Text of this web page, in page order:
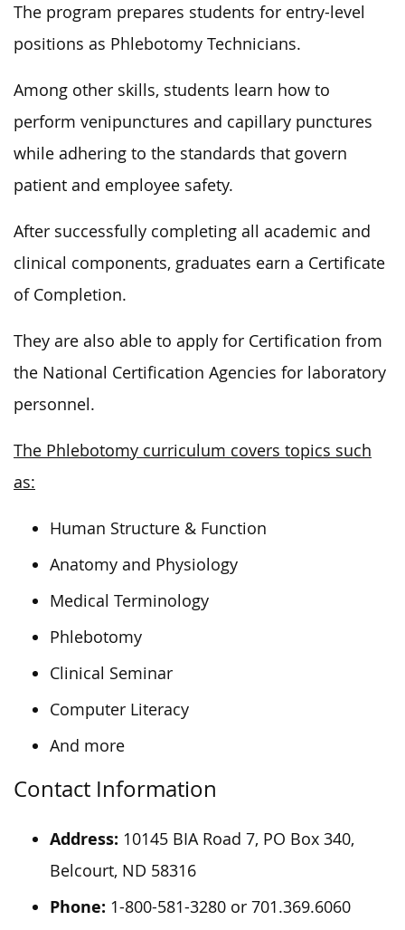
The program prepares students for entry-level
positions as Phlebotomy Technicians.
Among other skills, students learn how to
perform venipunctures and capillary punctures
while adhering to the standards that govern
patient and employee safety.
After successfully completing all academic and
clinical components, graduates earn a Certificate
of Completion.
They are also able to apply for Certification from
the National Certification Agencies for laboratory
personnel.
The Phlebotomy curriculum covers topics such
as:
Human Structure & Function
Anatomy and Physiology
Medical Terminology
Phlebotomy
Clinical Seminar
Computer Literacy
And more
Contact Information
Address: 10145 BIA Road 7, PO Box 340,
Belcourt, ND 58316
Phone: 1-800-581-3280 or 701.369.6060